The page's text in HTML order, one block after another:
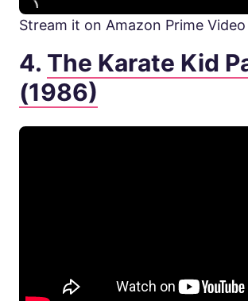
Stream it on Amazon Prime Video
4. The Karate Kid
(1986)